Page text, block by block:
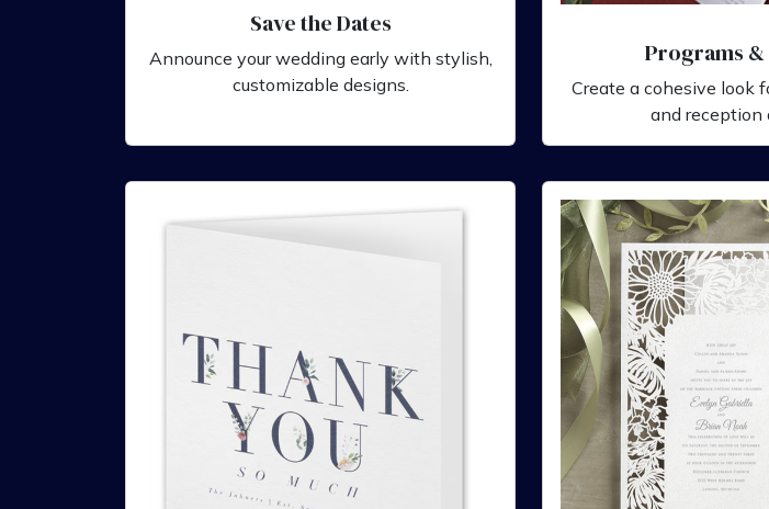
Save the Dates
Announce your wedding early with stylish,
customizable designs.
Programs &
Create a cohesive look
and reception